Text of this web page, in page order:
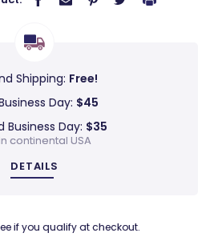
Shipping: Free!
Day: $45
Business Day: $35
continental USA
DETAILS
if you qualify at checkout.